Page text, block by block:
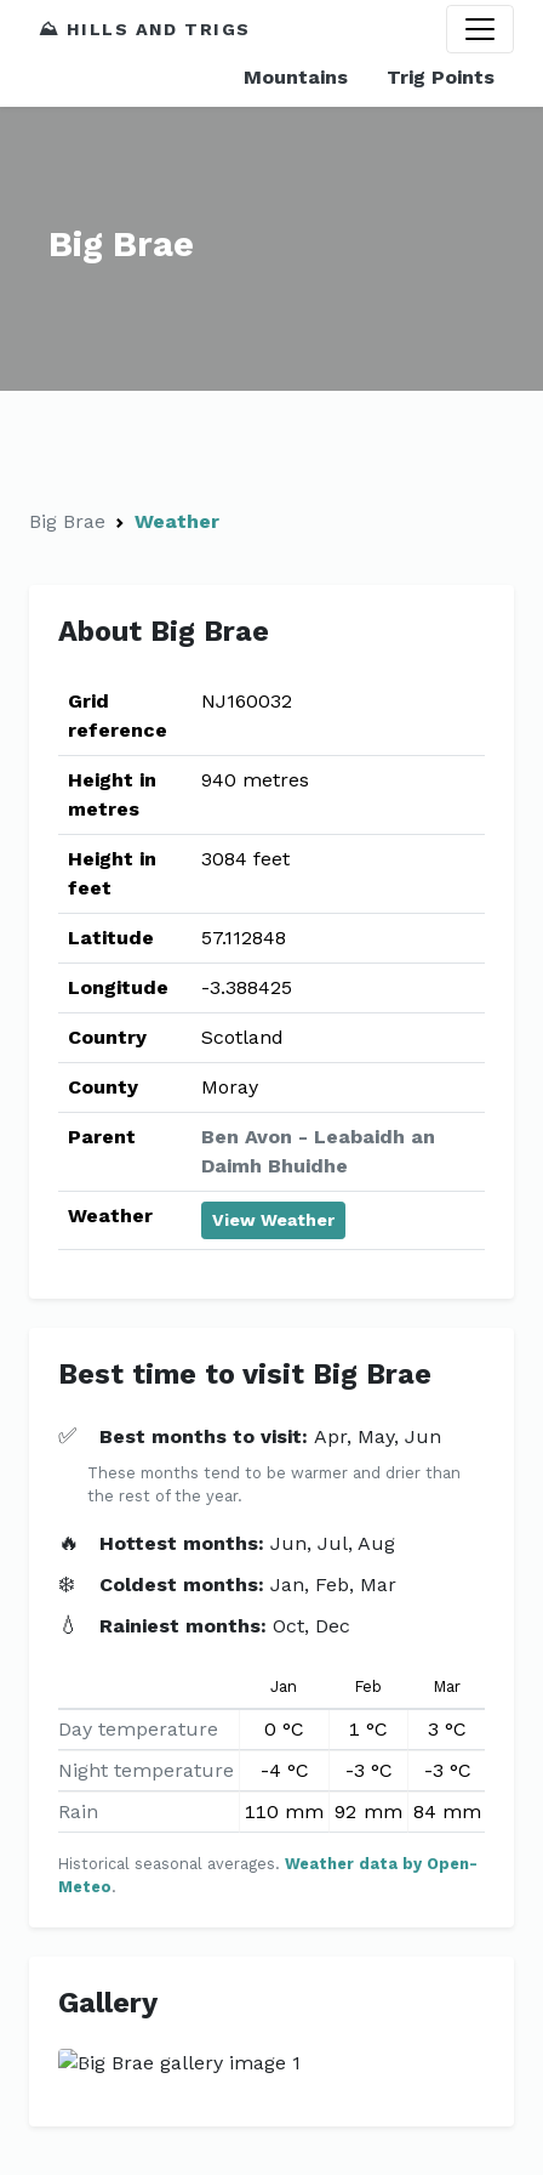
⛰️ HILLS AND TRIGS
Mountains Trig Points
Big Brae
Big Brae Weather
About Big Brae
Grid
reference
NJ160032
Height in
metres
940 metres
Height in
feet
3084 feet
Latitude 57.112848
Longitude -3.388425
Country Scotland
County Moray
Parent
Ben Avon - Leabaidh an
Daimh Bhuidhe
Weather View Weather
Best time to visit Big Brae
✅ Best months to visit:Apr, May, Jun
These months tend to be warmer and drier than
the rest of the year.
🔥 Hottest months:Jun, Jul, Aug
❄️ Coldest months:Jan, Feb, Mar
💧 Rainiest months:Oct, Dec
Jan Feb Mar
Day temperature 0 °C 1 °C 3 °C
Night temperature
-4 °C -3 °C -3 °C
Rain
110 mm 92 mm 84 mm
Historical seasonal averages. Weather data by Open-
Meteo.
Gallery
Previous